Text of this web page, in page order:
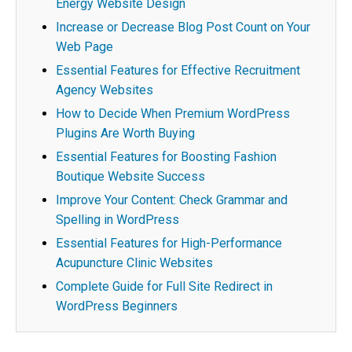
Energy Website Design
Increase or Decrease Blog Post Count on Your
Web Page
Essential Features for Effective Recruitment
Agency Websites
How to Decide When Premium WordPress
Plugins Are Worth Buying
Essential Features for Boosting Fashion
Boutique Website Success
Improve Your Content: Check Grammar and
Spelling in WordPress
Essential Features for High-Performance
Acupuncture Clinic Websites
Complete Guide for Full Site Redirect in
WordPress Beginners